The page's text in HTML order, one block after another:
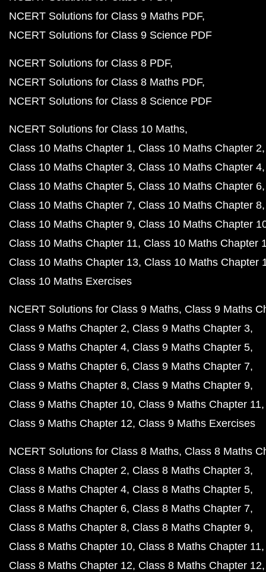
NCERT Solutions for Class 9 Maths PDF
NCERT Solutions for Class 9 Science PDF
NCERT Solutions for Class 8 PDF
NCERT Solutions for Class 8 Maths PDF
NCERT Solutions for Class 8 Science PDF
NCERT Solutions for Class 10 Maths
Class 10 Maths Chapter 1 Class 10 Maths Chapter 2
Class 10 Maths Chapter 3 Class 10 Maths Chapter 4
Class 10 Maths Chapter 5 Class 10 Maths Chapter 6
Class 10 Maths Chapter 7 Class 10 Maths Chapter 8
Class 10 Maths Chapter 9 Class 10 Maths Chapter
Class 10 Maths Chapter 11 Class 10 Maths Chapter
Class 10 Maths Chapter 13 Class 10 Maths Chapter
Class 10 Maths Exercises
NCERT Solutions for Class 9 Maths Class 9 Maths
Class 9 Maths Chapter 2 Class 9 Maths Chapter 3
Class 9 Maths Chapter 4 Class 9 Maths Chapter 5
Class 9 Maths Chapter 6 Class 9 Maths Chapter 7
Class 9 Maths Chapter 8 Class 9 Maths Chapter 9
Class 9 Maths Chapter 10 Class 9 Maths Chapter 11
Class 9 Maths Chapter 12 Class 9 Maths Exercises
NCERT Solutions for Class 8 Maths Class 8 Maths
Class 8 Maths Chapter 2 Class 8 Maths Chapter 3
Class 8 Maths Chapter 4 Class 8 Maths Chapter 5
Class 8 Maths Chapter 6 Class 8 Maths Chapter 7
Class 8 Maths Chapter 8 Class 8 Maths Chapter 9
Class 8 Maths Chapter 10 Class 8 Maths Chapter 11
Class 8 Maths Chapter 12 Class 8 Maths Chapter 12